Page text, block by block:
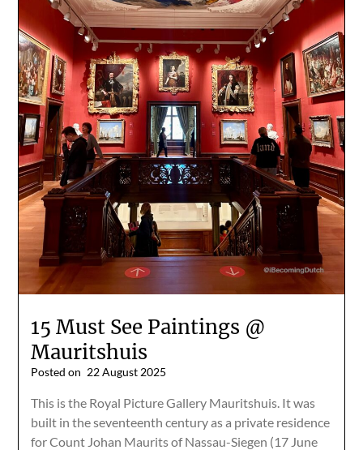
15 Must See Paintings @
Mauritshuis
Posted on 22 August 2025
This is the Royal Picture Gallery Mauritshuis. It was
built in the seventeenth century as a private residence
for Count Johan Maurits of Nassau-Siegen (17 June